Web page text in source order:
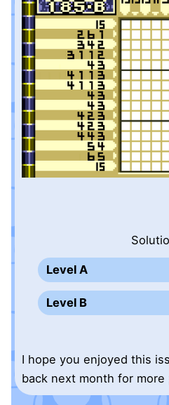
Level A
Level B
I hope you enjoyed this
back next month for more